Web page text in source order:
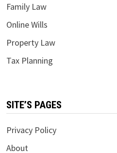
Family Law
Online Wills
Property Law
Tax Planning
SITE’S PAGES
Privacy Policy
About